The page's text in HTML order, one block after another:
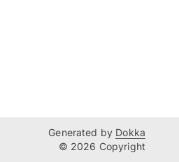
Generated by Dokka
© 2026 Copyright